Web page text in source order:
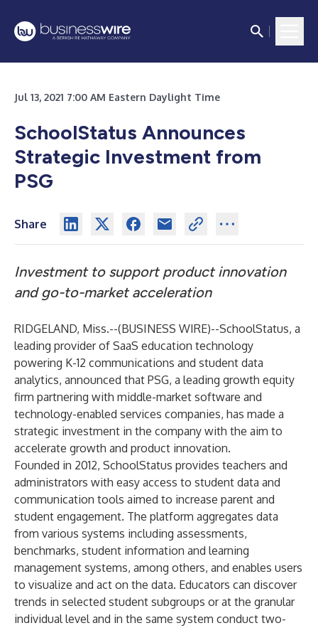
Jul 13, 2021 7:00 AM Eastern Daylight Time
SchoolStatus Announces
Strategic Investment from
PSG
Share
Investment to support product innovation
and go-to-market acceleration
RIDGELAND, Miss.--(BUSINESS WIRE)--SchoolStatus, a
leading provider of SaaS education technology
powering K-12 communications and student data
analytics, announced that PSG, a leading growth equity
firm partnering with middle-market software and
technology-enabled services companies, has made a
strategic investment in the company with the aim to
accelerate growth and product innovation.
Founded in 2012, SchoolStatus provides teachers and
administrators with easy access to student data and
communication tools aimed to increase parent and
student engagement. The platform aggregates data
from various systems including assessments,
benchmarks, student information and learning
management systems, among others, and enables users
to visualize and act on the data. Educators can discover
trends in selected student subgroups or at the granular
individual level and in the same system conduct two-